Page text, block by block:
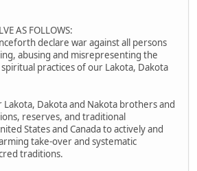
AS FOLLOWS:
declare war against all persons
abusing and misrepresenting the
practices of our Lakota, Dakota
Lakota, Dakota and Nakota brothers and
reserves, and traditional
States and Canada to actively and
take-over and systematic
traditions.